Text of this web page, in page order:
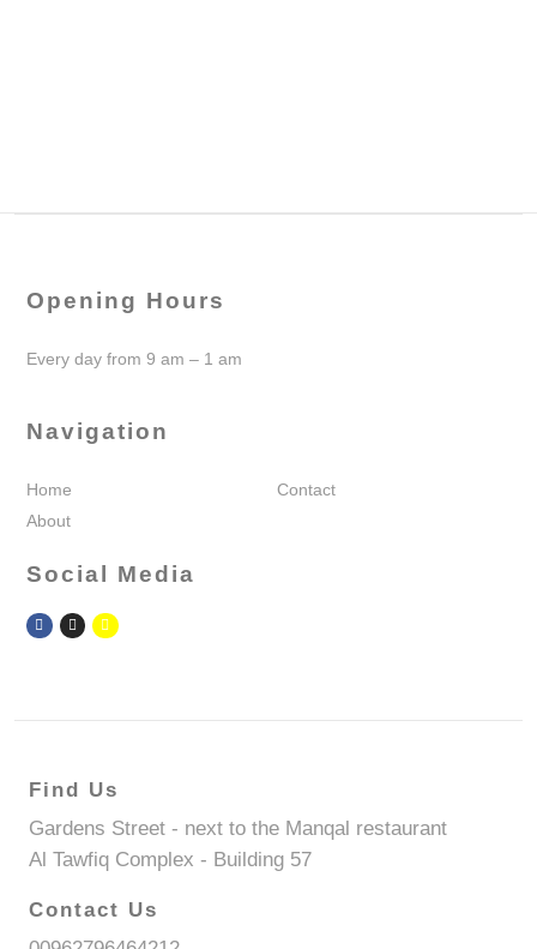
Opening Hours
Every day from 9 am – 1 am
Navigation
Home
About
Contact
Social Media
Find Us
Gardens Street - next to the Manqal restaurant
Al Tawfiq Complex - Building 57
Contact Us